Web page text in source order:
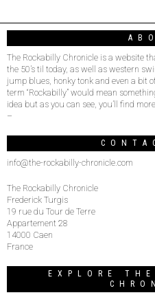
The Rockabilly Chronicle is a website
the 50’s til today, as well as western
jump blues, honky tonk and even a bit
term “Rockabilly” would mean
idea but as you can see, you’ll find
–
info@the-rockabilly-chronicle.com
The Rockabilly Chronicle
Frederick Turgis
19 rue du Tour de Terre
Appartement 28
14000 Caen
France
EXPLORE